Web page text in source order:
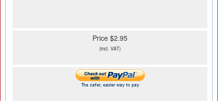
Price $2.95
(incl. VAT)